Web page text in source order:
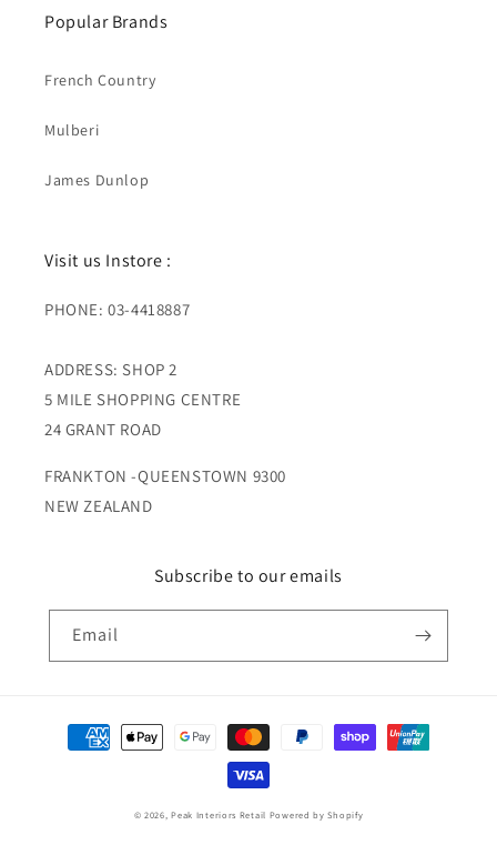
Popular Brands
French Country
Mulberi
James Dunlop
Visit us Instore :
PHONE: 03-4418887
ADDRESS: SHOP 2
5 MILE SHOPPING CENTRE
24 GRANT ROAD
FRANKTON -QUEENSTOWN 9300
NEW ZEALAND
Subscribe to our emails
Email
Payment
methods
© 2026,Peak Interiors Retail Powered by Shopify